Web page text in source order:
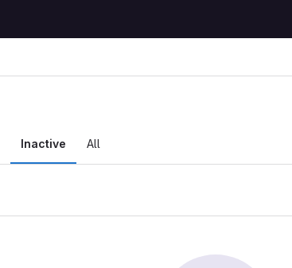
Inactive All